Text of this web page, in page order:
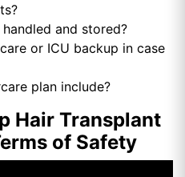
and stored?
or ICU backup in case
plan include?
Hair Transplant
of Safety